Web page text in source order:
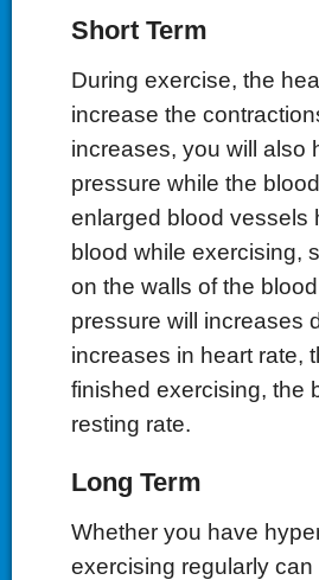
Short Term
During exercise, the
increase the
increases, you will also
pressure while the
enlarged blood vessels
blood while exercising,
on the walls of the
pressure will increases
increases in heart rate,
finished exercising, the
resting rate.
Long Term
Whether you have
exercising regularly